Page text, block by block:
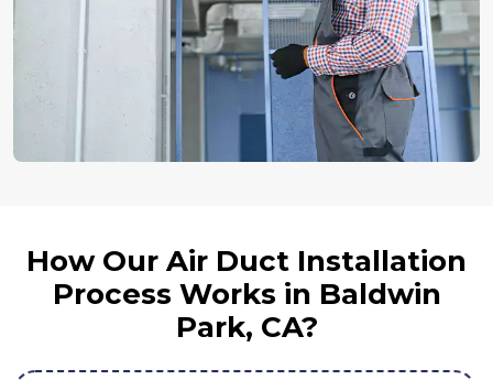
How Our Air Duct Installation
Process Works in Baldwin
Park, CA?